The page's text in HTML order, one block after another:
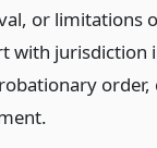
or limitations
with jurisdiction
order,